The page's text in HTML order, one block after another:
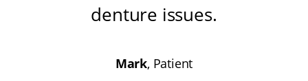
denture issues.
Mark, Patient